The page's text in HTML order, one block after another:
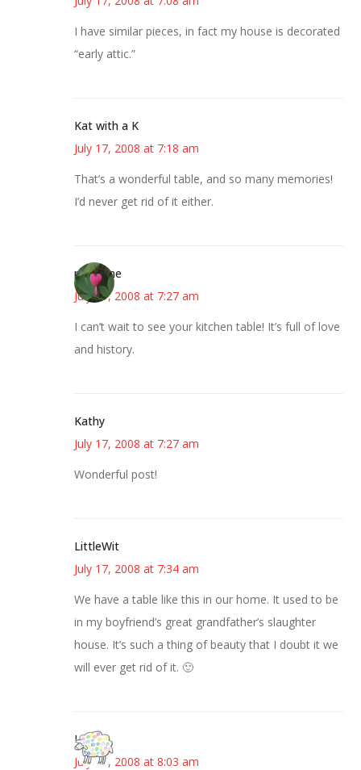
I have similar pieces, in fact my house is decorated
“early attic.”
Kat with a K
July 17, 2008 at 7:18 am
That’s a wonderful table, and so many memories!
I’d never get rid of it either.
margene
July 17, 2008 at 7:27 am
I can’t wait to see your kitchen table! It’s full of love
and history.
Kathy
July 17, 2008 at 7:27 am
Wonderful post!
LittleWit
July 17, 2008 at 7:34 am
We have a table like this in our home. It used to be
in my boyfriend’s great grandfather’s slaughter
house. It’s such a thing of beauty that I doubt it we
will ever get rid of it. 🙂
Kris
July 17, 2008 at 8:03 am